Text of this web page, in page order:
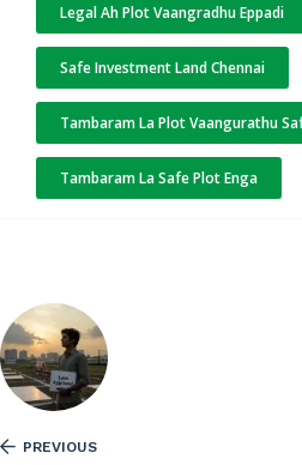
Legal Ah Plot Vaangradhu Eppadi
Safe Investment Land Chennai
Tambaram La Plot Vaangurathu
Tambaram La Safe Plot Enga
PREVIOUS